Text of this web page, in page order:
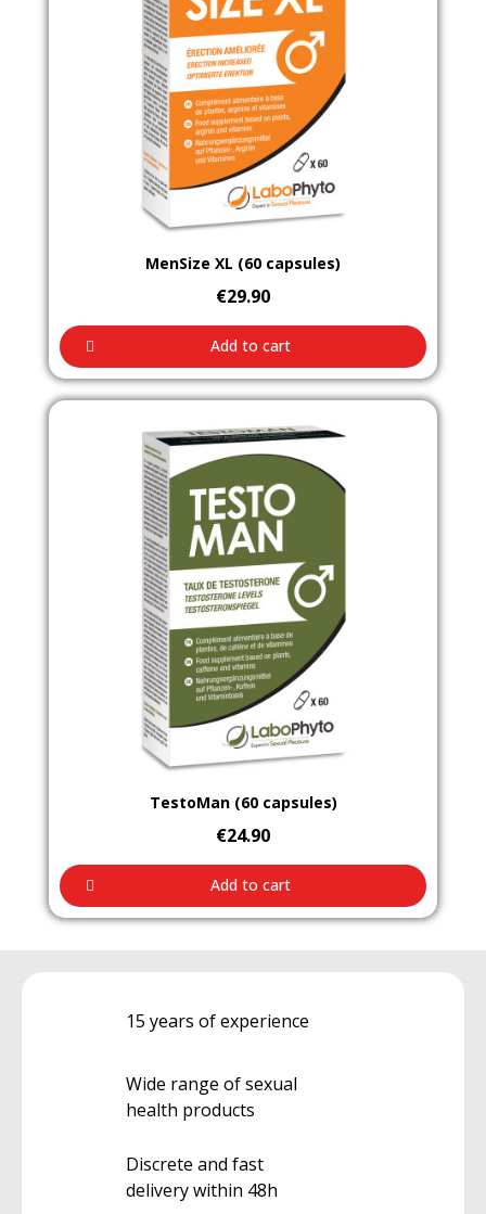
Aperçu rapide
MenSize XL (60 capsules)
€29.90
Add to cart
Aperçu rapide
TestoMan (60 capsules)
€24.90
Add to cart
15 years of experience
Wide range of sexual
health products
Discrete and fast
delivery within 48h